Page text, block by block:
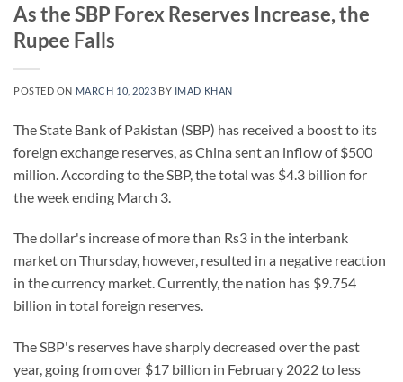
As the SBP Forex Reserves Increase, the
Rupee Falls
POSTED ON MARCH 10, 2023 BY IMAD KHAN
The State Bank of Pakistan (SBP) has received a boost to its
foreign exchange reserves, as China sent an inflow of $500
million. According to the SBP, the total was $4.3 billion for
the week ending March 3.
The dollar's increase of more than Rs3 in the interbank
market on Thursday, however, resulted in a negative reaction
in the currency market. Currently, the nation has $9.754
billion in total foreign reserves.
The SBP's reserves have sharply decreased over the past
year, going from over $17 billion in February 2022 to less